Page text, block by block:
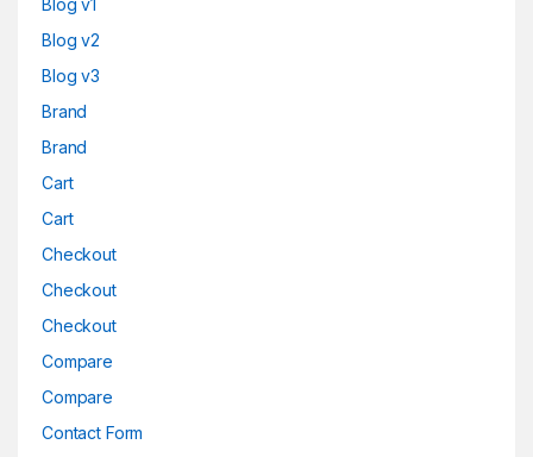
Blog v1
Blog v2
Blog v3
Brand
Brand
Cart
Cart
Checkout
Checkout
Checkout
Compare
Compare
Contact Form